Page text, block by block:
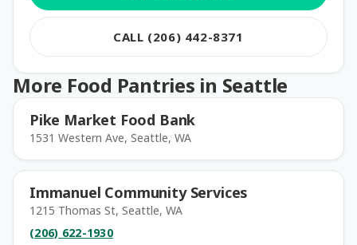
CALL (206) 442-8371
More Food Pantries in Seattle
Pike Market Food Bank
1531 Western Ave, Seattle, WA
Immanuel Community Services
1215 Thomas St, Seattle, WA
(206) 622-1930